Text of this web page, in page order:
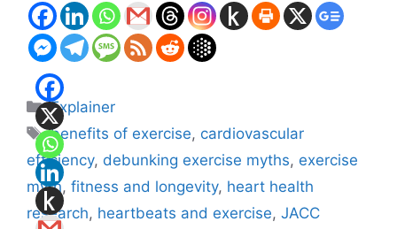
Categories
Explainer
Tags
benefits of exercise, cardiovascular
efficiency, debunking exercise myths, exercise
myth, fitness and longevity, heart health
research, heartbeats and exercise, JACC